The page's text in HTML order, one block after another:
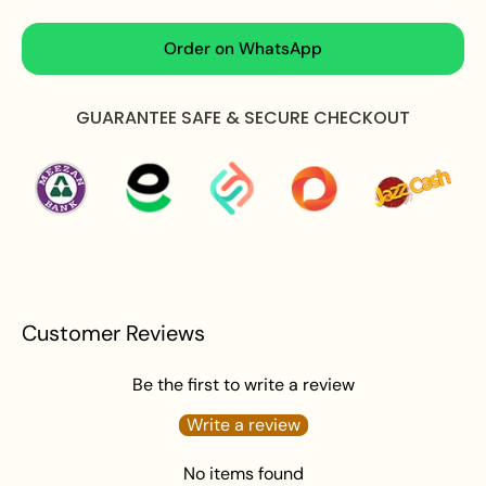
work golden filigree pillars and alternating faux pearl
crown top connector, stylized peacock side borders,
heavy fringe of tiny dangling pearls and red beads.
Aesthetic:Radiant, Imperial, Architectural, and
Packaging:Elegantly Packaged in Zeesy Jewellery
Signature Box.
To maintain the beautiful shine of your jewelry, gently
Order on WhatsApp
GUARANTEE SAFE & SECURE CHECKOUT
Customer Reviews
Be the first to write a review
Write a review
No items found